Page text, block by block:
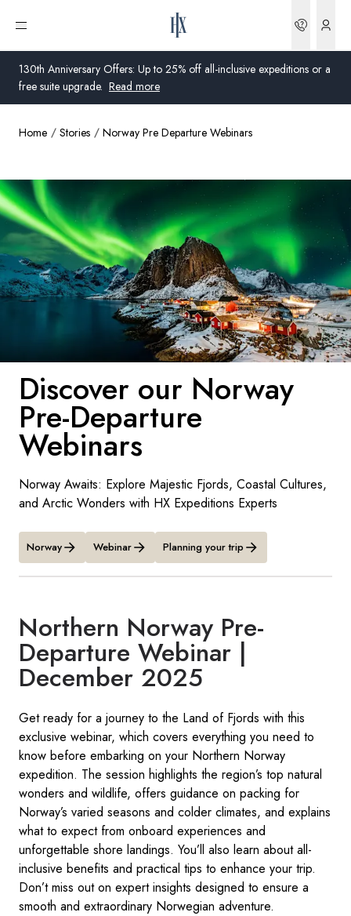
130th Anniversary Offers: Up to 25% off all-inclusive expeditions or a
free suite upgrade. Read more
Open menu
United Kingdom
United States
Germany
Switzerland
Sweden
Denmark
Norway
Global
Home Stories Norway Pre Departure Webinars
Discover our Norway
Pre-Departure
Webinars
Norway Awaits: Explore Majestic Fjords, Coastal Cultures,
and Arctic Wonders with HX Expeditions Experts
Norway Webinar Planning your trip
Northern Norway Pre-
Departure Webinar |
December 2025
Get ready for a journey to the Land of Fjords with this
exclusive webinar, which covers everything you need to
know before embarking on your Northern Norway
expedition. The session highlights the region’s top natural
wonders and wildlife, offers guidance on packing for
Norway’s varied seasons and colder climates, and explains
what to expect from onboard experiences and
unforgettable shore landings. You’ll also learn about all-
inclusive benefits and practical tips to enhance your trip.
Don’t miss out on expert insights designed to ensure a
smooth and extraordinary Norwegian adventure.